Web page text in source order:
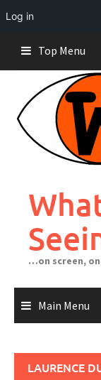
Log in
content
Top Menu
…on screen,
Main Menu
LAURENCE